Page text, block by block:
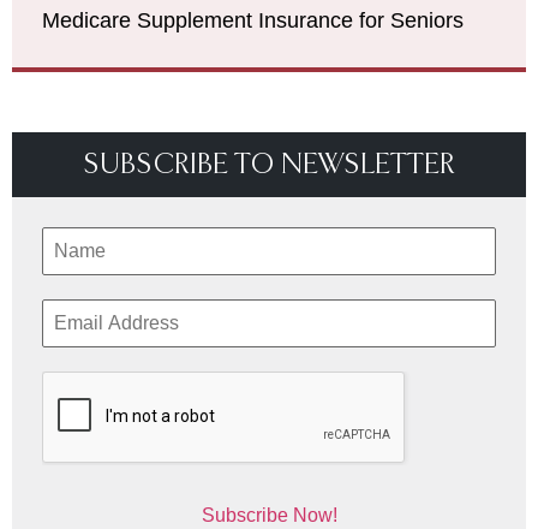
Medicare Supplement Insurance for Seniors
SUBSCRIBE TO NEWSLETTER
Subscribe Now!